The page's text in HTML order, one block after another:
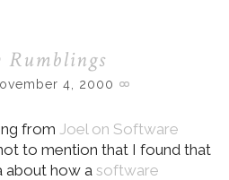
4, 2000
from Joel on Software
to mention that I found that
about how a software